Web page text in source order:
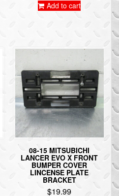
Add to cart
08-15 MITSUBICHI
LANCER EVO X FRONT
BUMPER COVER
LINCENSE PLATE
BRACKET
$19.99